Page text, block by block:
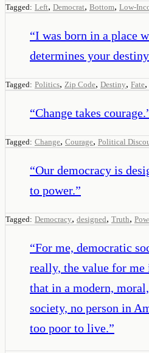
Tagged: Left, Democrat, Bottom, Low-
“I was born in a place
determines your
Tagged: Politics, Zip Code, Destiny, Fate,
“Change takes courage.
Tagged: Change, Courage, Political
“Our democracy is
to power.”
Tagged: Democracy, designed, Truth,
“For me, democratic
really, the value for
that in a modern,
society, no person in
too poor to live.”